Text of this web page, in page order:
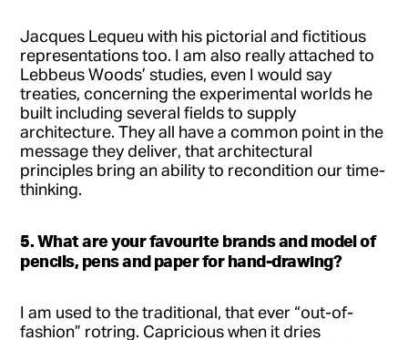
Jacques Lequeu with his pictorial and fictitious
representations too. I am also really attached to
Lebbeus Woods’ studies, even I would say
treaties, concerning the experimental worlds he
built including several fields to supply
architecture. They all have a common point in the
message they deliver, that architectural
principles bring an ability to recondition our time-
thinking.
5. What are your favourite brands and model of
pencils, pens and paper for hand-drawing?
I am used to the traditional, that ever “out-of-
fashion” rotring. Capricious when it dries